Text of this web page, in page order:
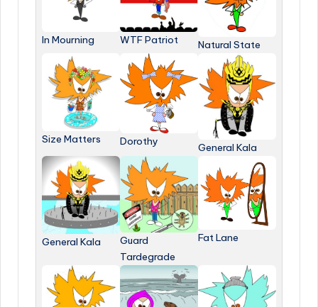
In Mourning WTF Patriot Natural State
Size Matters Dorothy
General Kala
General Kala
Guard
Tardegrade
Fat Lane